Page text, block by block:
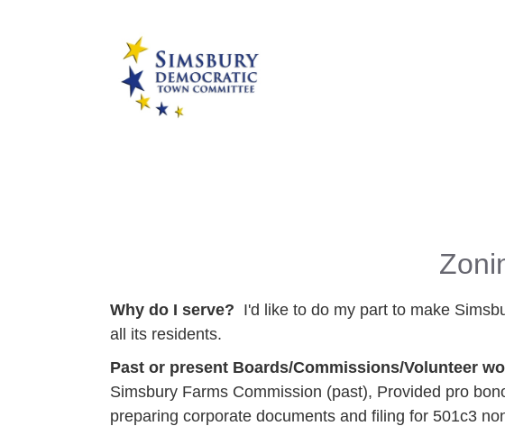
Why do I serve? I'd like to do my part to make
all its residents.
Past or present Boards/Commissions/Volunteer
Simsbury Farms Commission (past), Provided pro
preparing corporate documents and filing for 501c3